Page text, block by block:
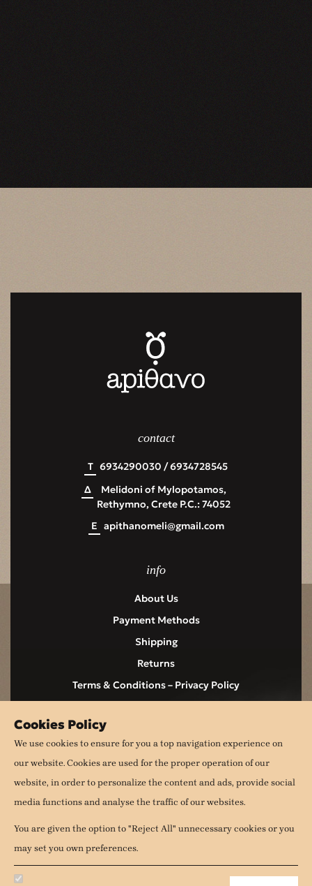
contact
Τ 6934290030 / 6934728545
Δ
Melidoni of Mylopotamos,
Rethymno, Crete P.C.: 74052
Ε apithanomeli@gmail.com
info
About Us
Payment Methods
Shipping
Returns
Terms & Conditions – Privacy Policy
follow us
Cookies Policy
We use cookies to ensure for you a top navigation experience on
our website. Cookies are used for the proper operation of our
website, in order to personalize the content and ads, provide social
media functions and analyse the traffic of our websites.
You are given the option to "Reject All" unnecessary cookies or you
may set you own preferences.